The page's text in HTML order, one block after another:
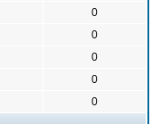
0
0
0
0
0